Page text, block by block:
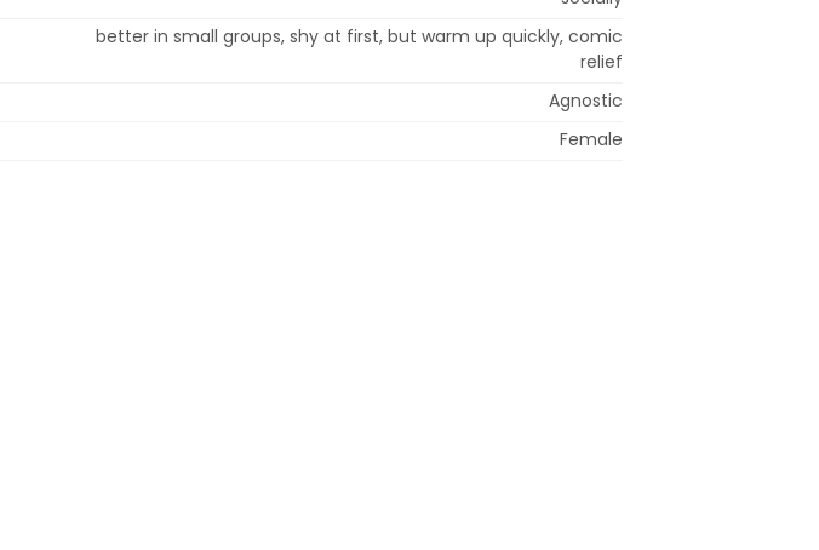
better in small groups, shy at first, but warm up quickly, comic
relief
Agnostic
Female